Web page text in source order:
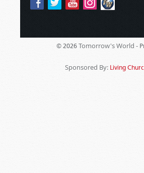
© 2026 Tomorrow's World -
Sponsored By: Living